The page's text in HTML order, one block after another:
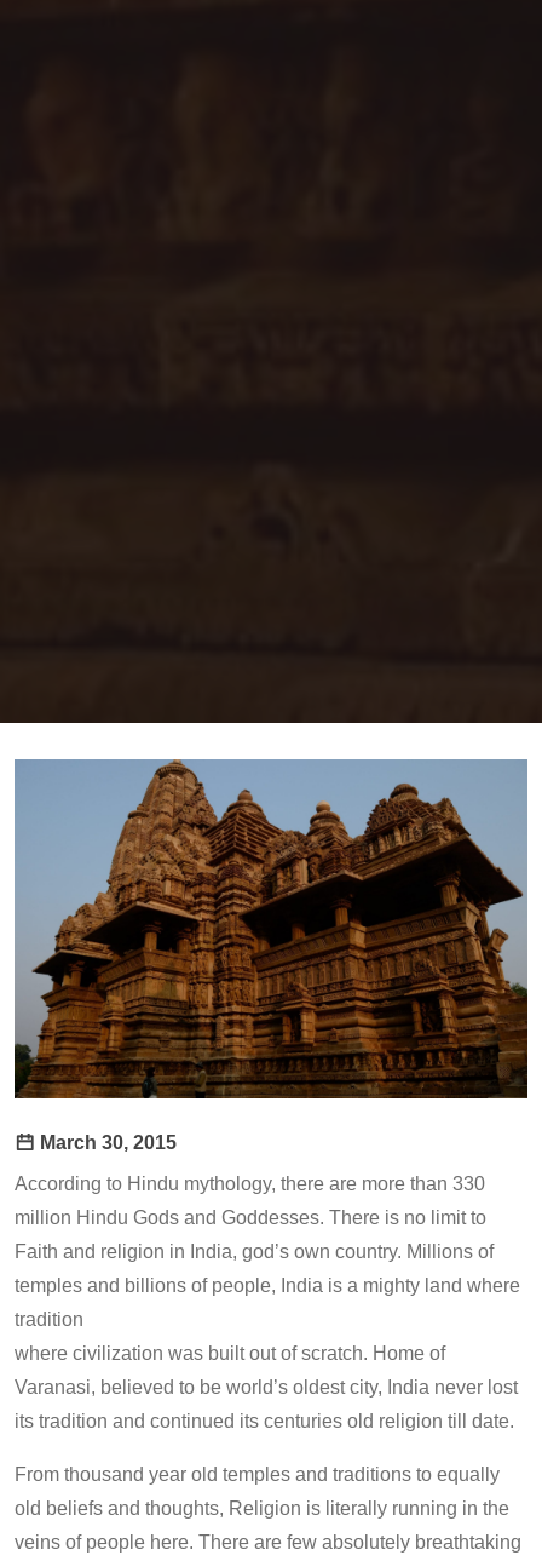
March 30, 2015
According to Hindu mythology, there are more than 330
million Hindu Gods and Goddesses. There is no limit to
Faith and religion in India, god’s own country. Millions of
temples and billions of people, India is a mighty land where
tradition
where civilization was built out of scratch. Home of
Varanasi, believed to be world’s oldest city, India never lost
its tradition and continued its centuries old religion till date.
From thousand year old temples and traditions to equally
old beliefs and thoughts, Religion is literally running in the
veins of people here. There are few absolutely breathtaking